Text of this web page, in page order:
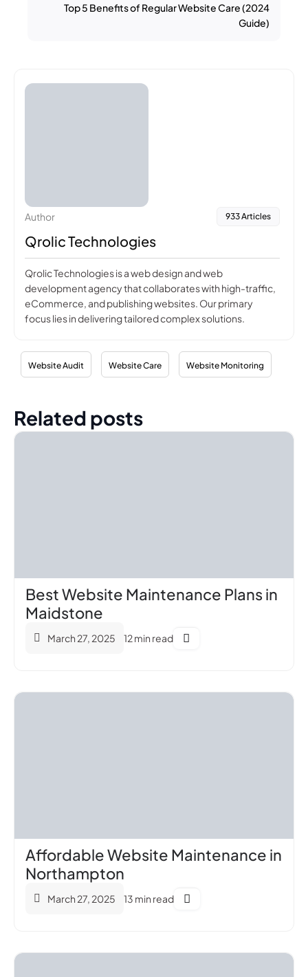
Top 5 Benefits of Regular Website Care (2024
Guide)
Author 933 Articles
Qrolic Technologies
Qrolic Technologies is a web design and web
development agency that collaborates with high-traffic,
eCommerce, and publishing websites. Our primary
focus lies in delivering tailored complex solutions.
Website Audit Website Care Website Monitoring
Related posts
Best Website Maintenance Plans in
Maidstone
March 27, 2025 12 min read
Affordable Website Maintenance in
Northampton
March 27, 2025 13 min read